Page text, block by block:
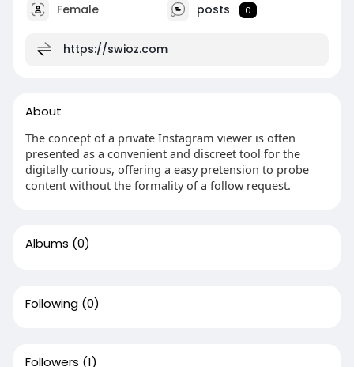
Female posts 0
https://swioz.com
About
The concept of a private Instagram viewer is often
presented as a convenient and discreet tool for the
digitally curious, offering a easy pretension to probe
content without the formality of a follow request.
Albums (0)
Following (0)
Followers (1)